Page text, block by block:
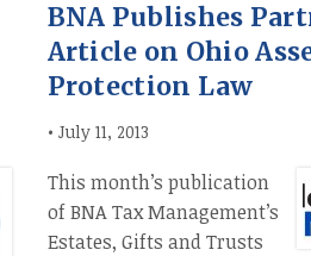
BNA Publishes
Article on Ohio
Protection Law
• July 11, 2013
This month’s publication
of BNA Tax Management’s
Estates, Gifts and Trusts